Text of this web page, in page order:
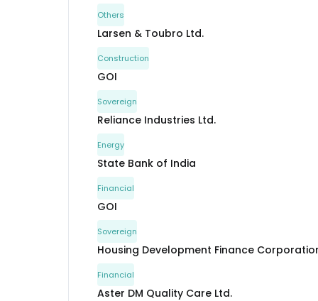
Others
Larsen & Toubro Ltd.
Construction
GOI
Sovereign
Reliance Industries Ltd.
Energy
State Bank of India
Financial
GOI
Sovereign
Housing Development Finance
Financial
Aster DM Quality Care Ltd.